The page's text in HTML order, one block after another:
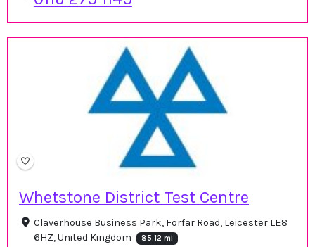
Whetstone District Test Centre
Claverhouse Business Park, Forfar Road, Leicester LE8
6HZ, United Kingdom
85.12 mi